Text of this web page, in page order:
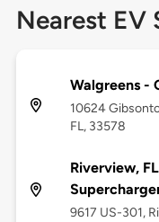
Nearest EV
Walgreens -
10624
FL, 33578
Riverview,
9617 US-301,